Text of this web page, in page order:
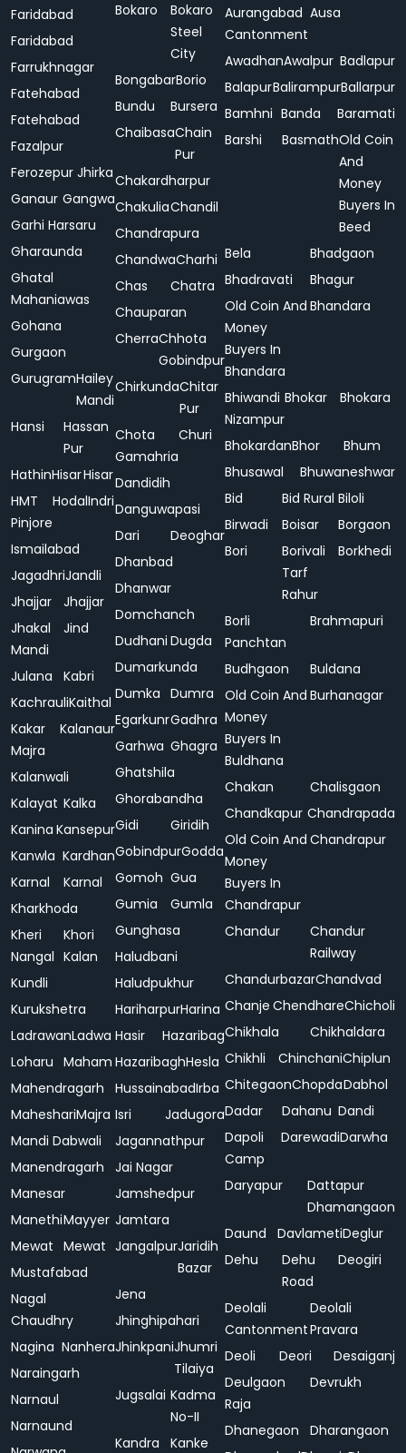
Faridabad
Faridabad
Farrukhnagar
Fatehabad
Fatehabad
Fazalpur
Ferozepur Jhirka
Ganaur Gangwa
Garhi Harsaru
Gharaunda
Ghatal
Mahaniawas
Gohana
Gurgaon
GurugramHailey
Mandi
Hansi
Hassan
Pur
HathinHisarHisar
HMT
Pinjore
HodalIndri
Ismailabad
JagadhriJandli
Jhajjar
Jhajjar
Jhakal
Mandi
Jind
Julana
Kabri
KachrauliKaithal
Kakar
Majra
Kalanaur
Kalanwali
Kalayat Kalka
Kanina Kansepur
Kanwla Kardhan
Karnal
Karnal
Kharkhoda
Kheri
Nangal
Khori
Kalan
Kundli
Kurukshetra
LadrawanLadwa
Loharu Maham
Mahendragarh
MaheshariMajra
Mandi Dabwali
Manendragarh
Manesar
ManethiMayyer
Mewat Mewat
Mustafabad
Nagal
Chaudhry
Nagina Nanhera
Naraingarh
Narnaul
Narnaund
Bokaro
Bokaro
Steel
City
BongabarBorio
Bundu
Bursera
ChaibasaChain
Pur
Chakardharpur
ChakuliaChandil
Chandrapura
ChandwaCharhi
Chas
Chatra
Chauparan
CherraChhota
Gobindpur
ChirkundaChitar
Pur
Chota
Gamahria
Churi
Dandidih
Danguwapasi
Dari
Deoghar
Dhanbad
Dhanwar
Domchanch
Dudhani Dugda
Dumarkunda
Dumka Dumra
EgarkunrGadhra
Garhwa Ghagra
Ghatshila
Ghorabandha
Gidi
Giridih
GobindpurGodda
Gomoh Gua
Gumia
Gumla
Gunghasa
Haludbani
Haludpukhur
HariharpurHarina
Hasir
Hazaribag
HazaribaghHesla
HussainabadIrba
Isri
Jadugora
Jagannathpur
Jai Nagar
Jamshedpur
Jamtara
JangalpurJaridih
Bazar
Jena
Jhinghipahari
JhinkpaniJhumri
Tilaiya
Jugsalai Kadma
No-II
Kandra
Kanke
Aurangabad
Cantonment
Ausa
AwadhanAwalpur Badlapur
BalapurBalirampurBallarpur
Bamhni Banda
Baramati
Barshi
BasmathOld Coin
And
Money
Buyers In
Beed
Bela
Bhadgaon
Bhadravati
Bhagur
Old Coin And
Money
Buyers In
Bhandara
Bhandara
Bhiwandi
Nizampur
Bhokar Bhokara
BhokardanBhor
Bhum
Bhusawal
Bhuwaneshwar
Bid
Bid Rural Biloli
Birwadi
Boisar
Borgaon
Bori
Borivali
Tarf
Rahur
Borkhedi
Borli
Panchtan
Brahmapuri
Budhgaon
Buldana
Old Coin And
Money
Buyers In
Buldhana
Burhanagar
Chakan
Chalisgaon
Chandkapur Chandrapada
Old Coin And
Money
Buyers In
Chandrapur
Chandrapur
Chandur
Chandur
Railway
ChandurbazarChandvad
Chanje ChendhareChicholi
Chikhala
Chikhaldara
Chikhli
ChinchaniChiplun
ChitegaonChopdaDabhol
Dadar
Dahanu Dandi
Dapoli
Camp
DarewadiDarwha
Daryapur
Dattapur
Dhamangaon
Daund
DavlametiDeglur
Dehu
Dehu
Road
Deogiri
Deolali
Cantonment
Deolali
Pravara
Deoli
Deori
Desaiganj
Deulgaon
Raja
Devrukh
Dhanegaon
Dharangaon